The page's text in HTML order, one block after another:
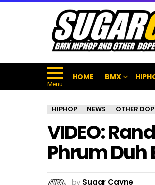
Menu
HOME BMX
HIPHOP NEWS OTHER
VIDEO:
Phrum Duh
by Sugar Cayne